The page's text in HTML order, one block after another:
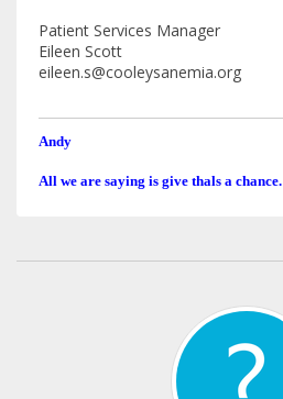
Patient Services Manager
Eileen Scott
eileen.s@cooleysanemia.org
Andy
All we are saying is give thals a chance.